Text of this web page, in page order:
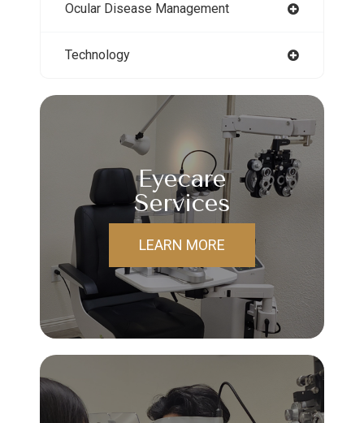
Ocular Disease Management
Technology
Eyecare
Services
LEARN MORE